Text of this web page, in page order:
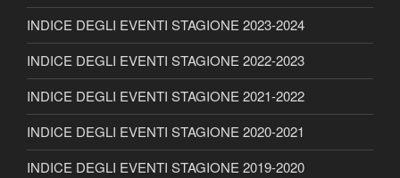
INDICE DEGLI EVENTI STAGIONE 2023-2024
INDICE DEGLI EVENTI STAGIONE 2022-2023
INDICE DEGLI EVENTI STAGIONE 2021-2022
INDICE DEGLI EVENTI STAGIONE 2020-2021
INDICE DEGLI EVENTI STAGIONE 2019-2020